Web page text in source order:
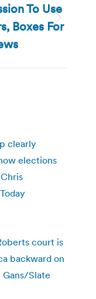
To Use
Boxes For
clearly
elections
court is
backward on
Gans/Slate